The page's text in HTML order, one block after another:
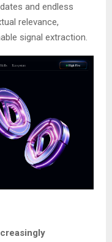
and endless
relevance,
signal extraction.